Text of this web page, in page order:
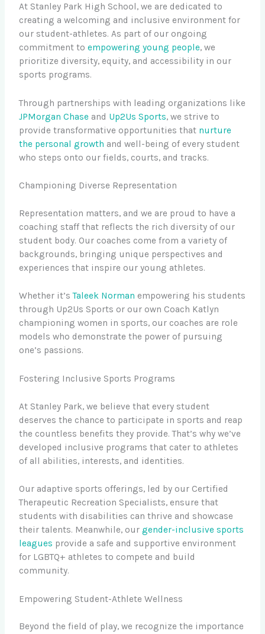
At Stanley Park High School, we are dedicated to
creating a welcoming and inclusive environment for
our student-athletes. As part of our ongoing
commitment toempowering young people, we
prioritize diversity, equity, and accessibility in our
sports programs.
Through partnerships with leading organizations like
JPMorgan Chase and Up2Us Sports, we strive to
provide transformative opportunities that nurture
the personal growth and well-being of every student
who steps onto our fields, courts, and tracks.
Championing Diverse Representation
Representation matters, and we are proud to have a
coaching staff that reflects the rich diversity of our
student body. Our coaches come from a variety of
backgrounds, bringing unique perspectives and
experiences that inspire our young athletes.
Whether it’sTaleek Norman empowering his students
through Up2Us Sports or our own Coach Katlyn
championing women in sports, our coaches are role
models who demonstrate the power of pursuing
one’s passions.
Fostering Inclusive Sports Programs
At Stanley Park, we believe that every student
deserves the chance to participate in sports and reap
the countless benefits they provide. That’s why we’ve
developed inclusive programs that cater to athletes
of all abilities, interests, and identities.
Our adaptive sports offerings, led by our Certified
Therapeutic Recreation Specialists, ensure that
students with disabilities can thrive and showcase
their talents. Meanwhile, ourgender-inclusive sports
leagues provide a safe and supportive environment
for LGBTQ+ athletes to compete and build
community.
Empowering Student-Athlete Wellness
Beyond the field of play, we recognize the importance